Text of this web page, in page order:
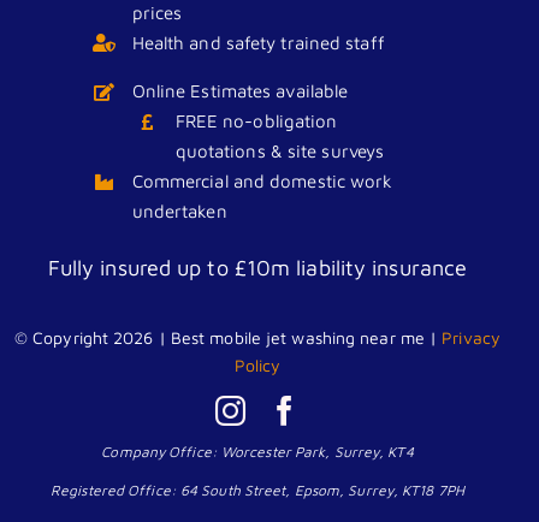
© Copyright 2026 | Best mobile jet washing near me | Privacy
Policy
Company Office: Worcester Park, Surrey, KT4
Registered Office: 64 South Street, Epsom, Surrey, KT18 7PH
prices
Health and safety trained staff
Online Estimates available
FREE no-obligation
quotations & site surveys
Commercial and domestic work
undertaken
Fully insured up to £10m liability insurance
We accept all major credit cards